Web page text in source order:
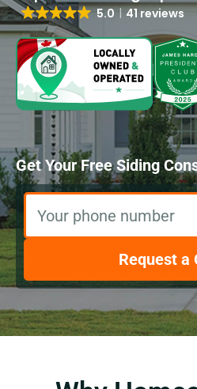
5.0 41 reviews
Get Your Free Siding
Your phone number
Request a